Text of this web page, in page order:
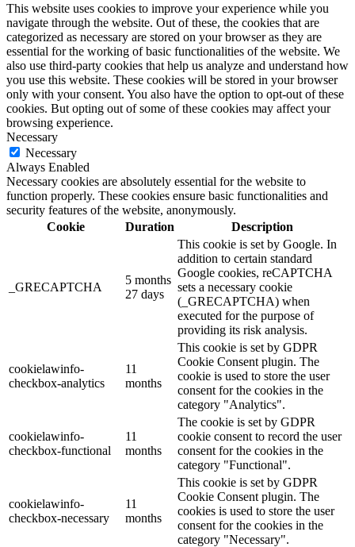
This website uses cookies to improve your experience while you
navigate through the website. Out of these, the cookies that are
categorized as necessary are stored on your browser as they are
essential for the working of basic functionalities of the website. We
also use third-party cookies that help us analyze and understand how
you use this website. These cookies will be stored in your browser
only with your consent. You also have the option to opt-out of these
cookies. But opting out of some of these cookies may affect your
browsing experience.
Necessary
Necessary
Always Enabled
Necessary cookies are absolutely essential for the website to
function properly. These cookies ensure basic functionalities and
security features of the website, anonymously.
Cookie
Duration Description
_GRECAPTCHA
5 months
27 days
This cookie is set by Google. In
addition to certain standard
Google cookies, reCAPTCHA
sets a necessary cookie
(_GRECAPTCHA) when
executed for the purpose of
providing its risk analysis.
cookielawinfo-
checkbox-analytics
11
months
This cookie is set by GDPR
Cookie Consent plugin. The
cookie is used to store the user
consent for the cookies in the
category "Analytics".
cookielawinfo-
checkbox-functional
11
months
The cookie is set by GDPR
cookie consent to record the user
consent for the cookies in the
category "Functional".
cookielawinfo-
checkbox-necessary
11
months
This cookie is set by GDPR
Cookie Consent plugin. The
cookies is used to store the user
consent for the cookies in the
category "Necessary".